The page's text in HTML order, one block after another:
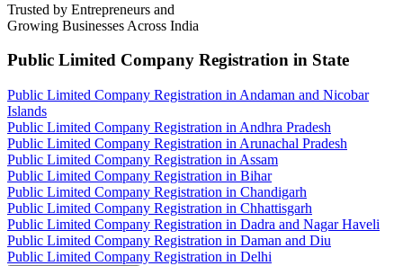
Trusted by Entrepreneurs and
Growing Businesses Across India
Public Limited Company Registration in State
Public Limited Company Registration in Andaman and Nicobar
Islands
Public Limited Company Registration in Andhra Pradesh
Public Limited Company Registration in Arunachal Pradesh
Public Limited Company Registration in Assam
Public Limited Company Registration in Bihar
Public Limited Company Registration in Chandigarh
Public Limited Company Registration in Chhattisgarh
Public Limited Company Registration in Dadra and Nagar Haveli
Public Limited Company Registration in Daman and Diu
Public Limited Company Registration in Delhi